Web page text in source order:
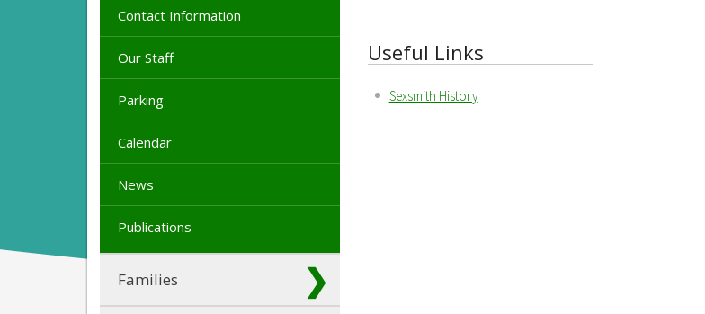
Contact Information
Our Staff
Parking
Calendar
News
Publications
Families
Useful Links
Sexsmith History